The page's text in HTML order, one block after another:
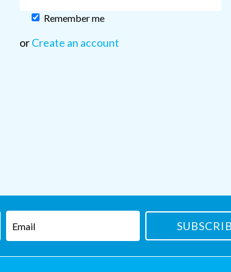
Remember me
orCreate an account